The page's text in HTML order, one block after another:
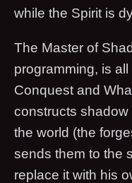
while the Spirit is
The Master of
programming, is
Conquest and
constructs
the world (the
sends them to the
replace it with his